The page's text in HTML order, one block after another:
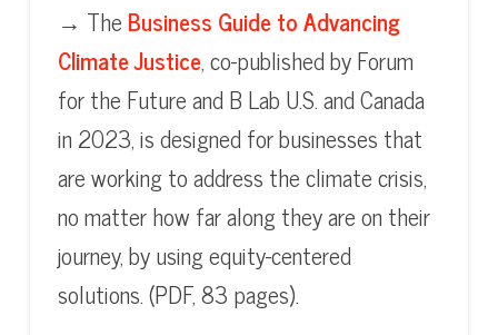
→ The Business Guide to Advancing
Climate Justice, co-published by Forum
for the Future and B Lab U.S. and Canada
in 2023, is designed for businesses that
are working to address the climate crisis,
no matter how far along they are on their
journey, by using equity-centered
solutions. (PDF, 83 pages).